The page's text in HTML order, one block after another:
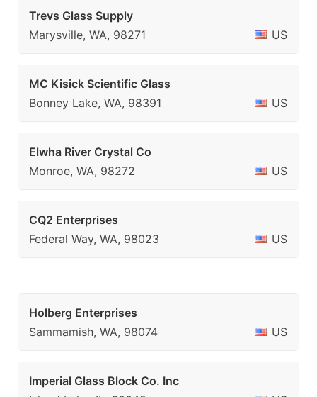
Trevs Glass Supply
Marysville, WA, 98271
US
MC Kisick Scientific Glass
Bonney Lake, WA, 98391
US
Elwha River Crystal Co
Monroe, WA, 98272
US
CQ2 Enterprises
Federal Way, WA, 98023
US
Holberg Enterprises
Sammamish, WA, 98074
US
Imperial Glass Block Co. Inc